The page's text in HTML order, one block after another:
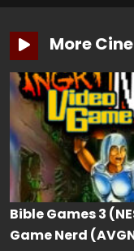
More
Bible Games 3
Game Nerd